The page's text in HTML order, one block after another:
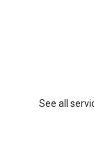
See all